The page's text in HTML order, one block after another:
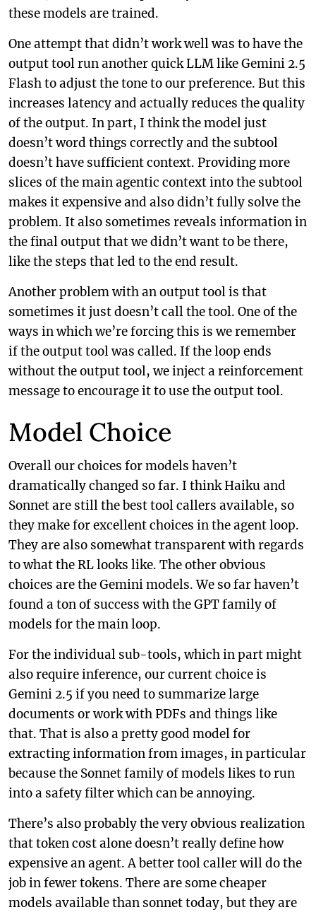
these models are trained.
One attempt that didn’t work well was to have the
output tool run another quick LLM like Gemini 2.5
Flash to adjust the tone to our preference. But this
increases latency and actually reduces the quality
of the output. In part, I think the model just
doesn’t word things correctly and the subtool
doesn’t have sufficient context. Providing more
slices of the main agentic context into the subtool
makes it expensive and also didn’t fully solve the
problem. It also sometimes reveals information in
the final output that we didn’t want to be there,
like the steps that led to the end result.
Another problem with an output tool is that
sometimes it just doesn’t call the tool. One of the
ways in which we’re forcing this is we remember
if the output tool was called. If the loop ends
without the output tool, we inject a reinforcement
message to encourage it to use the output tool.
Model Choice
Overall our choices for models haven’t
dramatically changed so far. I think Haiku and
Sonnet are still the best tool callers available, so
they make for excellent choices in the agent loop.
They are also somewhat transparent with regards
to what the RL looks like. The other obvious
choices are the Gemini models. We so far haven’t
found a ton of success with the GPT family of
models for the main loop.
For the individual sub-tools, which in part might
also require inference, our current choice is
Gemini 2.5 if you need to summarize large
documents or work with PDFs and things like
that. That is also a pretty good model for
extracting information from images, in particular
because the Sonnet family of models likes to run
into a safety filter which can be annoying.
There’s also probably the very obvious realization
that token cost alone doesn’t really define how
expensive an agent. A better tool caller will do the
job in fewer tokens. There are some cheaper
models available than sonnet today, but they are